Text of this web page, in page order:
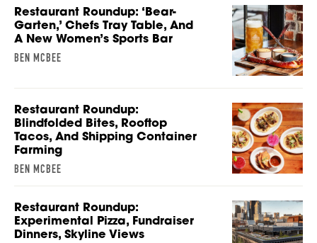
Restaurant Roundup: ‘Bear-
Garten,’ Chefs Tray Table, And
A New Women’s Sports Bar
BEN MCBEE
Restaurant Roundup:
Blindfolded Bites, Rooftop
Tacos, And Shipping Container
Farming
BEN MCBEE
Restaurant Roundup:
Experimental Pizza, Fundraiser
Dinners, Skyline Views